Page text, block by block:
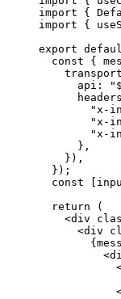
import {
import {
export
  const
{
    transport
      api
:
      headers
"x-
"x-
"x-
      },
    }),
  });
  const
  return
(
    <
div
      <
div
        {
          <